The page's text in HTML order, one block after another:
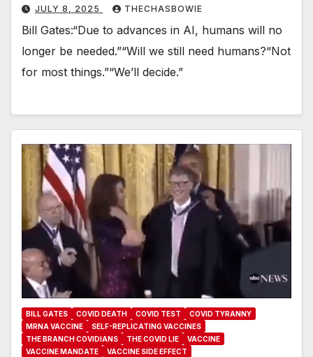
JULY 8, 2025 THECHASBOWIE
Bill Gates:“Due to advances in AI, humans will no
longer be needed.”“Will we still need humans?“Not
for most things.”“We’ll decide.”
BILL GATES COVID DEATH COVID TEST
COVID TYRANNY
MRNA VACCINE
SELF-REPLICATING VACCINES
THE BRANCH COVIDIANS
THE COVID LIE
VACCINE
VACCINE MANDATE
VACCINE SIDE EFFECT